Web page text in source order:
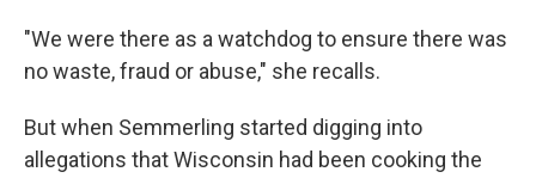
"We were there as a watchdog to ensure there was
no waste, fraud or abuse," she recalls.
But when Semmerling started digging into
allegations that Wisconsin had been cooking the